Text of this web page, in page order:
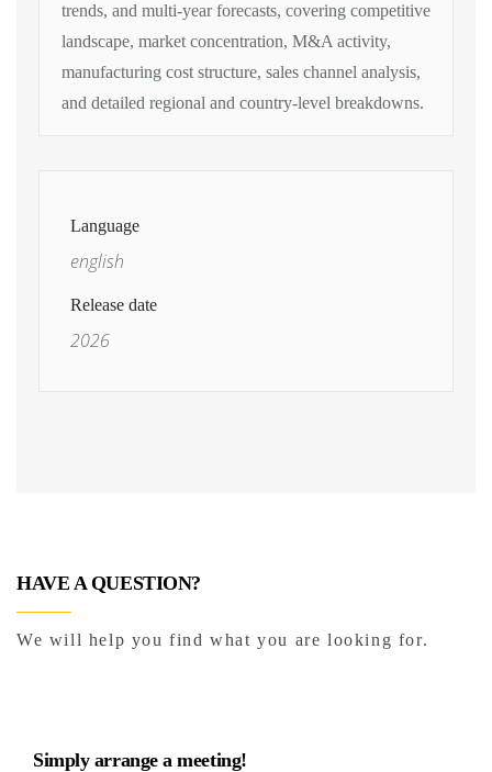
trends, and multi-year forecasts, covering competitive
landscape, market concentration, M&A activity,
manufacturing cost structure, sales channel analysis,
and detailed regional and country-level breakdowns.
Language
english
Release date
2026
HAVE A QUESTION?
We will help you find what you are looking for.
Simply arrange a meeting!